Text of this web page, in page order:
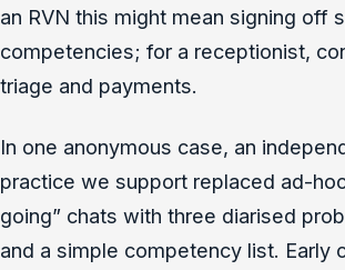
an RVN this might mean signing off
competencies; for a receptionist,
triage and payments.
In one anonymous case, an
practice we support replaced ad-
going” chats with three diarised
and a simple competency list. Early